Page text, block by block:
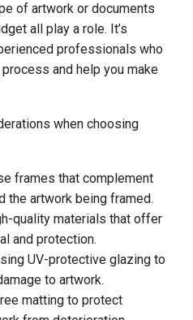
of artwork or documents
all play a role. It’s
professionals who
and help you make
when choosing
frames that complement
the artwork being framed.
quality materials that offer
and protection.
UV-protective glazing to
to artwork.
matting to protect